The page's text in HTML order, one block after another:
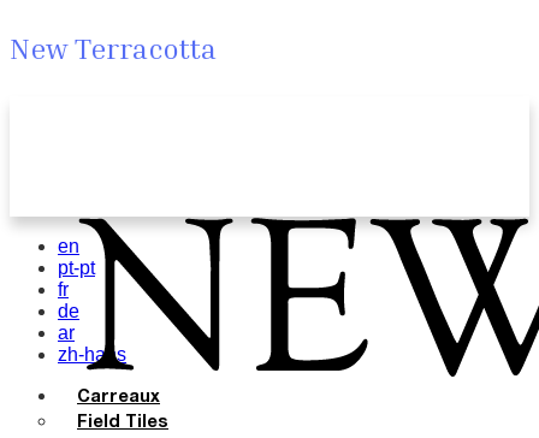
New Terracotta
en
pt-pt
fr
de
ar
zh-hans
Carreaux
Field Tiles